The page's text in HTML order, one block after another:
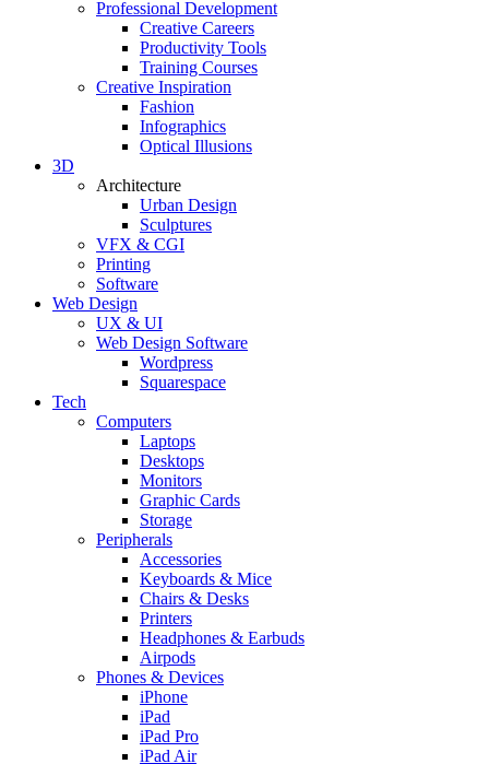
Professional Development
Creative Careers
Productivity Tools
Training Courses
Creative Inspiration
Fashion
Infographics
Optical Illusions
3D
Architecture
Urban Design
Sculptures
VFX & CGI
Printing
Software
Web Design
UX & UI
Web Design Software
Wordpress
Squarespace
Tech
Computers
Laptops
Desktops
Monitors
Graphic Cards
Storage
Peripherals
Accessories
Keyboards & Mice
Chairs & Desks
Printers
Headphones & Earbuds
Airpods
Phones & Devices
iPhone
iPad
iPad Pro
iPad Air